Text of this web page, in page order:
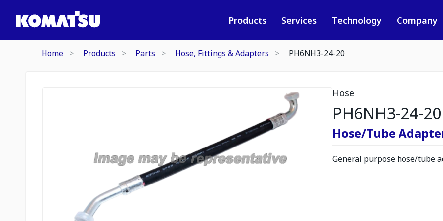
Products Services Technology Company
Home Products Parts Hose, Fittings & Adapters PH6NH3-24-20
Hose
PH6NH3-24-20
Hose/Tube
General purpose hose/tube